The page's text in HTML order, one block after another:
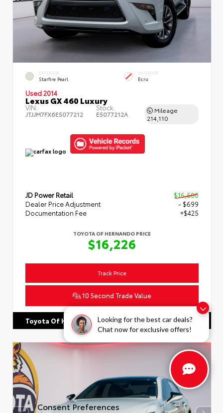
Looking for the best car deals?
Chat now for exclusive offers!
EXTERIOR
Starfire Pearl
INTERIOR
Ecru
Used 2014
Lexus GX 460 Luxury
VIN:
JTJJM7FX6E5077212
Stock:
E5077212A
Mileage
214,110
JD Power Retail
$16,500
Dealer Price Adjustment
- $699
Documentation Fee
+$425
TOYOTA OF HERNANDO PRICE
$16,226
10 Second Trade Value
Track Price
Toyota Of Hernando 662.863.3640
Consent Preferences